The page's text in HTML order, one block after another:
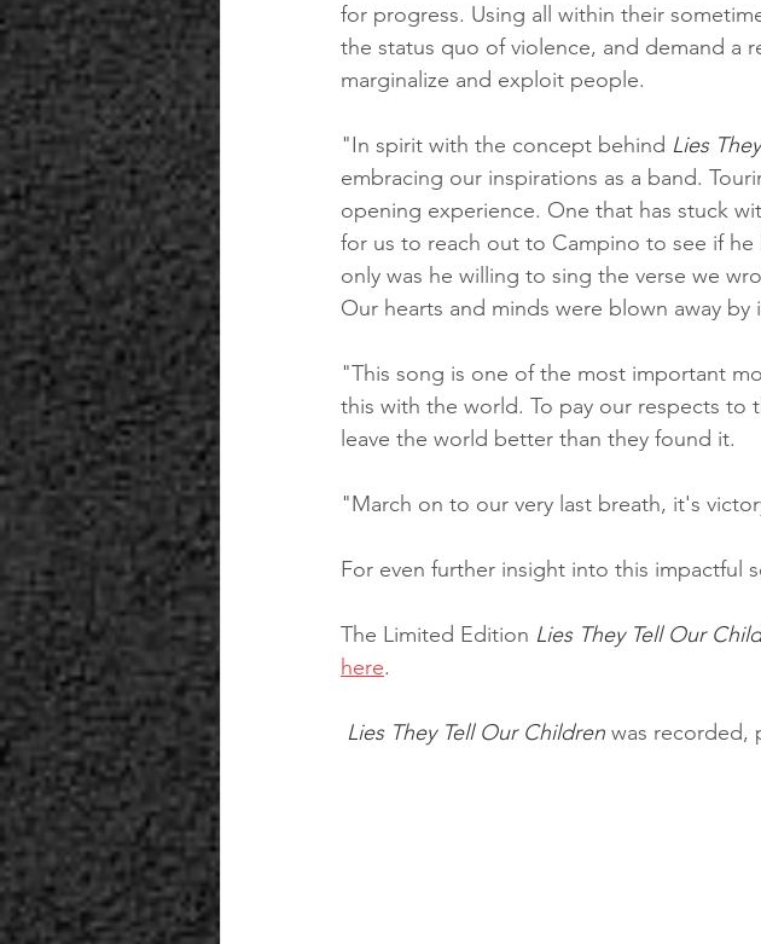
for progress. Using all within their
the status quo of violence, and demand a
marginalize and exploit people.
"In spirit with the concept behind Lies
embracing our inspirations as a band.
opening experience. One that has stuck
for us to reach out to Campino to see if
only was he willing to sing the verse we
Our hearts and minds were blown away by
"This song is one of the most important
this with the world. To pay our respects to
leave the world better than they found it.
"March on to our very last breath, it's
For even further insight into this impactful
The Limited Edition Lies They Tell Our
here.
Lies They Tell Our Children was recorded,